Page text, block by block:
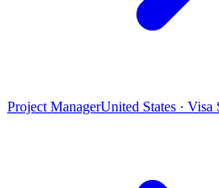
Project ManagerUnited States · Visa